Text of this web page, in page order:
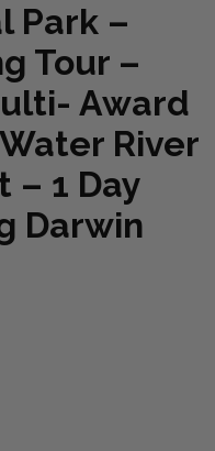
Park –
Tour –
Award
River
– 1 Day
Darwin